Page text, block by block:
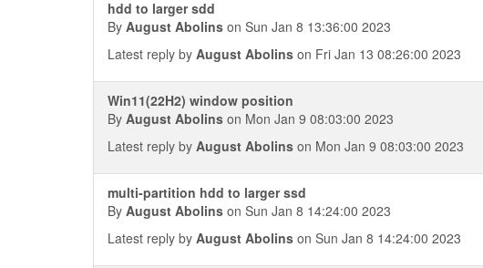
hdd to larger sdd
By August Abolins on Sun Jan 8 13:36:00 2023
Latest reply by August Abolins on Fri Jan 13 08:26:00 2023
Win11(22H2) window position
By August Abolins on Mon Jan 9 08:03:00 2023
Latest reply by August Abolins on Mon Jan 9 08:03:00 2023
multi-partition hdd to larger ssd
By August Abolins on Sun Jan 8 14:24:00 2023
Latest reply by August Abolins on Sun Jan 8 14:24:00 2023